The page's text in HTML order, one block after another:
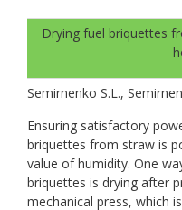
Drying fuel briquettes
Semirnenko S.L.,
Ensuring satisfactory
briquettes from straw is
value of humidity. One
briquettes is drying after
mechanical press, which